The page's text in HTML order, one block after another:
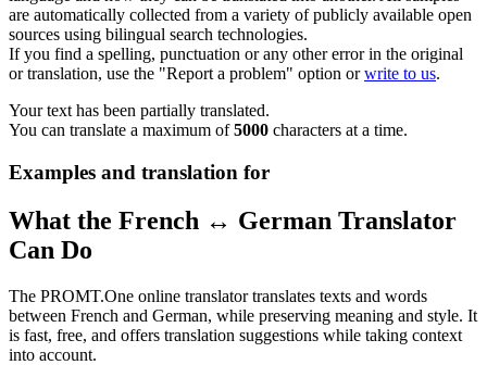
are automatically collected from a variety of publicly available open
sources using bilingual search technologies.
If you find a spelling, punctuation or any other error in the original
or translation, use the "Report a problem" option orwrite to us.
Your text has been partially translated.
You can translate a maximum of5000 characters at a time.
Examples and translation for
What the French ↔ German Translator
Can Do
The PROMT.One online translator translates texts and words
between French and German, while preserving meaning and style. It
is fast, free, and offers translation suggestions while taking context
into account.